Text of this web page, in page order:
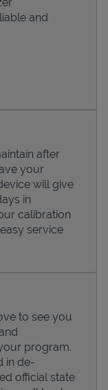
and
after
your
will give
in
calibration
service
to see you
program.
in de-
official state